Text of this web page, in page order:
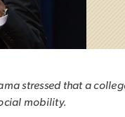
stressed that a
mobility.